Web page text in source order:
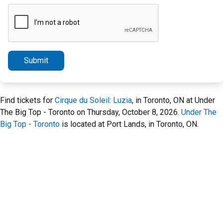
Submit
Find tickets for Cirque du Soleil: Luzia, in Toronto, ON at Under
The Big Top - Toronto on Thursday, October 8, 2026. Under The
Big Top - Toronto is located at Port Lands, in Toronto, ON.